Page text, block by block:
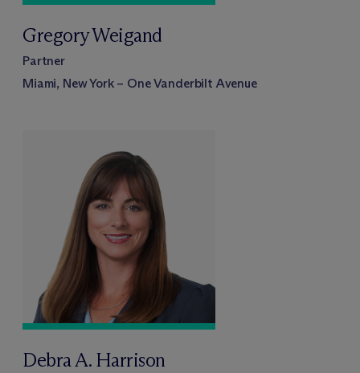
Gregory Weigand
Partner
Miami, New York – One Vanderbilt Avenue
Debra A. Harrison